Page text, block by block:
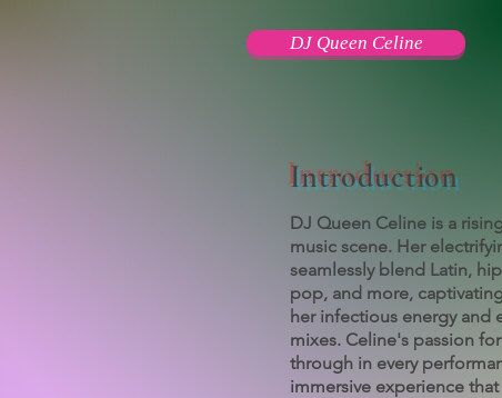
Introduction
DJ Queen Celine is a
music scene. Her
seamlessly blend Latin,
pop, and more,
her infectious energy and
mixes. Celine's passion
through in every
immersive experience that
DJ Queen Celine